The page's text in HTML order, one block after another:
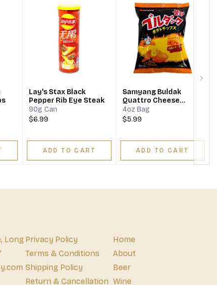
Lay's Stax Black
Pepper Rib Eye Steak
90g Can
$6.99
ADD TO CART
Samyang Buldak
Quattro Cheese
Potato Chips
4oz Bag
$5.99
ADD TO CART
Long Privacy Policy
Terms & Conditions
Shipping Policy
Return & Cancellation
Home
About
Beer
Wine